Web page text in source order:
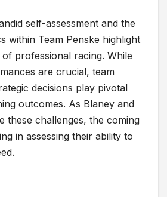
self-assessment and the
within Team Penske highlight
professional racing. While
are crucial, team
decisions play pivotal
outcomes. As Blaney and
these challenges, the coming
in assessing their ability to